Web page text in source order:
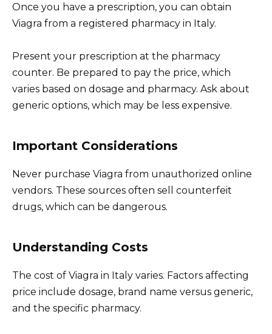
Once you have a prescription, you can obtain
Viagra from a registered pharmacy in Italy.
Present your prescription at the pharmacy
counter. Be prepared to pay the price, which
varies based on dosage and pharmacy. Ask about
generic options, which may be less expensive.
Important Considerations
Never purchase Viagra from unauthorized online
vendors. These sources often sell counterfeit
drugs, which can be dangerous.
Understanding Costs
The cost of Viagra in Italy varies. Factors affecting
price include dosage, brand name versus generic,
and the specific pharmacy.